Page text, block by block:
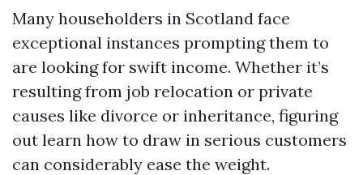
Many householders in Scotland face
exceptional instances prompting them to
are looking for swift income. Whether it’s
resulting from job relocation or private
causes like divorce or inheritance, figuring
out learn how to draw in serious customers
can considerably ease the weight.